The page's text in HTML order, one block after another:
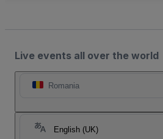
Live events all over the world
Romania
English (UK)